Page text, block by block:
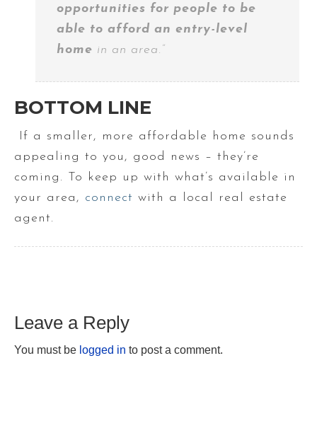
opportunities for people to be
able to afford an entry-level
home in an area.”
BOTTOM LINE
If a smaller, more affordable home sounds
appealing to you, good news – they’re
coming. To keep up with what’s available in
your area, connect with a local real estate
agent.
Leave a Reply
You must be logged in to post a comment.